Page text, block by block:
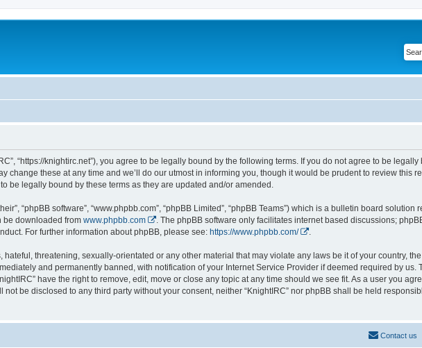
“https://knightirc.net”), you agree to be legally bound by the following terms. If you do not agree to be
change these at any time and we’ll do our utmost in informing you, though it would be prudent to review this
be legally bound by these terms as they are updated and/or amended.
“phpBB software”, “www.phpbb.com”, “phpBB Limited”, “phpBB Teams”) which is a bulletin board solution
be downloaded from www.phpbb.com
. The phpBB software only facilitates internet based discussions;
For further information about phpBB, please see: https://www.phpbb.com/ .
threatening, sexually-orientated or any other material that may violate any laws be it of your country,
and permanently banned, with notification of your Internet Service Provider if deemed required by us.
have the right to remove, edit, move or close any topic at any time should we see fit. As a user you
be disclosed to any third party without your consent, neither “KnightIRC” nor phpBB shall be held
Contact us